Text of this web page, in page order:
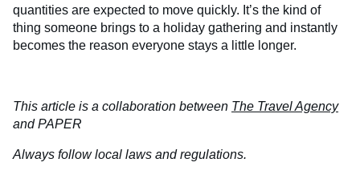
quantities are expected to move quickly. It’s the kind of
thing someone brings to a holiday gathering and instantly
becomes the reason everyone stays a little longer.
This article is a collaboration between The Travel Agency
and PAPER
Always follow local laws and regulations.